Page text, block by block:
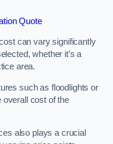
Quote
can vary significantly
whether it’s a
area.
such as floodlights or
overall cost of the
also plays a crucial